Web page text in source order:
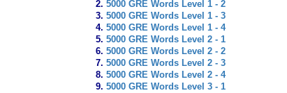
5000 GRE Words Level 1 - 2
5000 GRE Words Level 1 - 3
5000 GRE Words Level 1 - 4
5000 GRE Words Level 2 - 1
5000 GRE Words Level 2 - 2
5000 GRE Words Level 2 - 3
5000 GRE Words Level 2 - 4
5000 GRE Words Level 3 - 1